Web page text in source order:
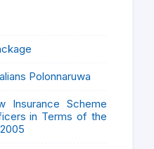
Polonnaruwa
Insurance Scheme
in Terms of the